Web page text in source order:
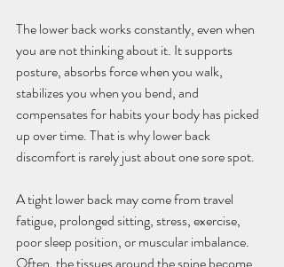
The lower back works constantly, even when
you are not thinking about it. It supports
posture, absorbs force when you walk,
stabilizes you when you bend, and
compensates for habits your body has picked
up over time. That is why lower back
discomfort is rarely just about one sore spot.
A tight lower back may come from travel
fatigue, prolonged sitting, stress, exercise,
poor sleep position, or muscular imbalance.